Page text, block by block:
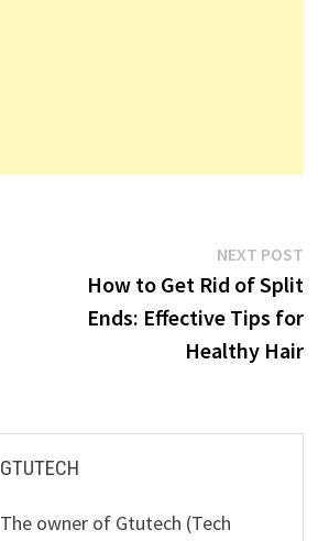
NEXT POST
How to Get Rid of Split
Ends: Effective Tips for
Healthy Hair
GTUTECH
The owner of Gtutech (Tech